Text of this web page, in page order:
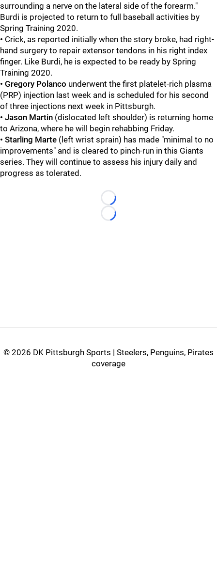
surrounding a nerve on the lateral side of the forearm."
Burdi is projected to return to full baseball activities by
Spring Training 2020.
• Crick, as reported initially when the story broke, had right-
hand surgery to repair extensor tendons in his right index
finger. Like Burdi, he is expected to be ready by Spring
Training 2020.
• Gregory Polanco underwent the first platelet-rich plasma
(PRP) injection last week and is scheduled for his second
of three injections next week in Pittsburgh.
• Jason Martin (dislocated left shoulder) is returning home
to Arizona, where he will begin rehabbing Friday.
• Starling Marte (left wrist sprain) has made "minimal to no
improvements" and is cleared to pinch-run in this Giants
series. They will continue to assess his injury daily and
progress as tolerated.
Loading...
Loading...
© 2026 DK Pittsburgh Sports | Steelers, Penguins, Pirates
coverage